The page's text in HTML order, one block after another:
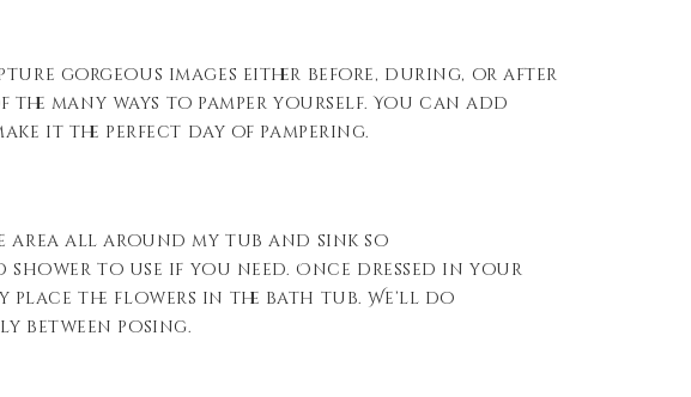
gorgeous images either before, during, or after
many ways to pamper yourself. You can add
it the perfect day of pampering.
area all around my tub and sink so
to use if you need. Once dressed in your
the flowers in the bath tub. We’ll do
between posing.